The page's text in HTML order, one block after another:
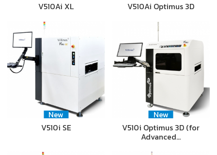
V510Ai XL V510Ai Optimus 3D
New
V510i SE
New
V510i Optimus 3D (for
Advanced…